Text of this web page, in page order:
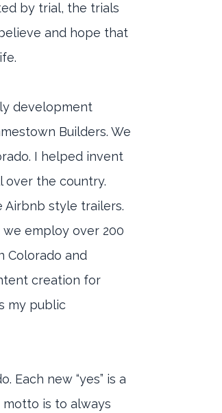
by trial, the trials
and hope that
development
Builders. We
I helped invent
over the country.
style trailers.
employ over 200
Colorado and
creation for
my public
new “yes” is a
is to always